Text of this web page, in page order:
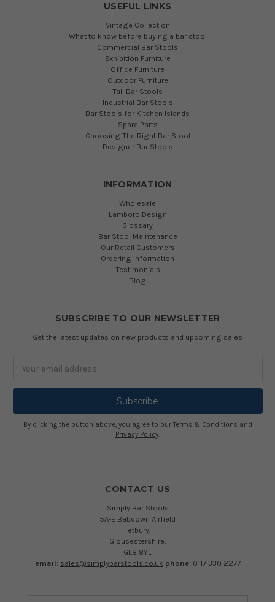
USEFUL LINKS
Vintage Collection
What to know before buying a bar stool
Commercial Bar Stools
Exhibition Furniture
Office Furniture
Outdoor Furniture
Tall Bar Stools
Industrial Bar Stools
Bar Stools for Kitchen Islands
Spare Parts
Choosing The Right Bar Stool
Designer Bar Stools
INFORMATION
Wholesale
Lamboro Design
Glossary
Bar Stool Maintenance
Our Retail Customers
Ordering Information
Testimonials
Blog
SUBSCRIBE TO OUR NEWSLETTER
Get the latest updates on new products and upcoming sales
Address
By clicking the button above, you agree to our Terms & Conditions and
Privacy Policy.
CONTACT US
Simply Bar Stools
5A-E Babdown Airfield
Tetbury,
Gloucestershire,
GL8 8YL
email: sales@simplybarstools.co.uk phone: 0117 330 2277